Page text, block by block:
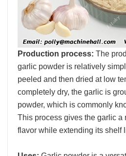
Production process: The
garlic powder is relatively
peeled and then dried at low
completely dry, the garlic is
powder, which is commonly
This process gives the garlic a
flavor while extending its shelf